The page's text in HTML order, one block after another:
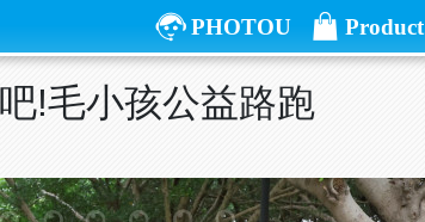
PHOTOU Product
!毛小孩公益路跑